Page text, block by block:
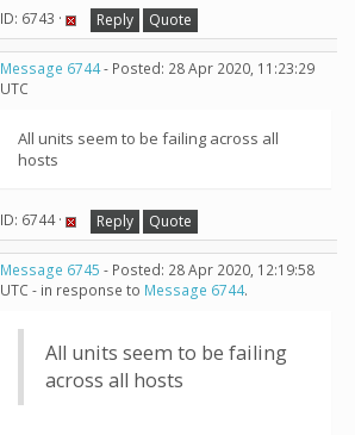
ID: 6743 · Reply Quote
Message 6744- Posted: 28 Apr 2020, 11:23:29
UTC
All units seem to be failing across all
hosts
ID: 6744 · Reply Quote
Message 6745 - Posted: 28 Apr 2020, 12:19:58
UTC - in response to Message 6744.
All units seem to be failing
across all hosts